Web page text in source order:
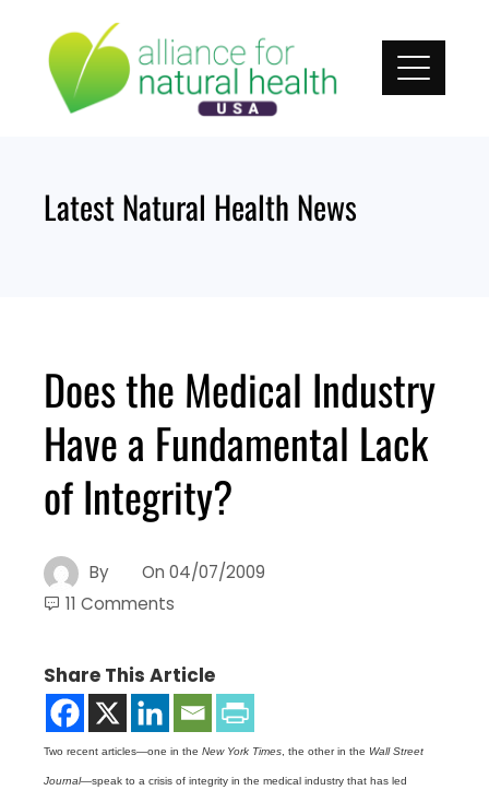
content
Latest Natural Health News
Does the Medical Industry
Have a Fundamental Lack
of Integrity?
By On 04/07/2009
11 Comments
Share This Article
Two recent articles—one in the New York Times , the other in the Wall Street
Journal—speak to a crisis of integrity in the medical industry that has led